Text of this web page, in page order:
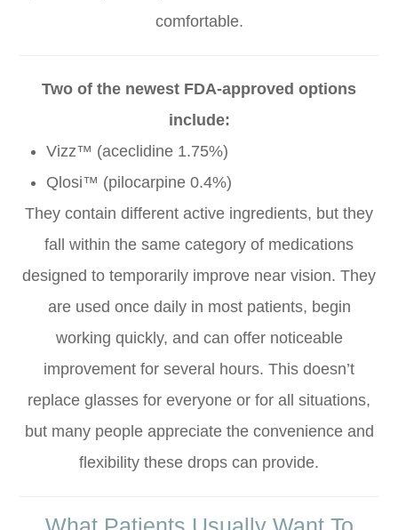
comfortable.
Two of the newest FDA-approved options
include:
Vizz™ (aceclidine 1.75%)
Qlosi™ (pilocarpine 0.4%)
They contain different active ingredients, but they
fall within the same category of medications
designed to temporarily improve near vision. They
are used once daily in most patients, begin
working quickly, and can offer noticeable
improvement for several hours. This doesn’t
replace glasses for everyone or for all situations,
but many people appreciate the convenience and
flexibility these drops can provide.